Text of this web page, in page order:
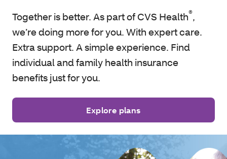
Together is better. As part of CVS Health®,
we’re doing more for you. With expert care.
Extra support. A simple experience. Find
individual and family health insurance
benefits just for you.
Explore plans